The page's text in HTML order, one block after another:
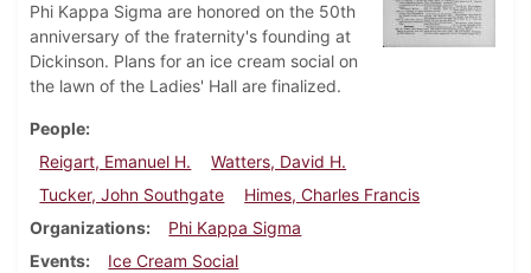
Phi Kappa Sigma are honored on the 50th
anniversary of the fraternity's founding at
Dickinson. Plans for an ice cream social on
the lawn of the Ladies' Hall are finalized.
People
Reigart, Emanuel H.
Watters, David H.
Tucker, John Southgate
Himes, Charles Francis
Organizations
Phi Kappa Sigma
Events
Ice Cream Social